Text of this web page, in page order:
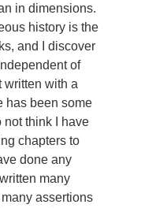
in dimensions.
history is the
and I discover
of
written with a
has been some
not think I have
chapters to
done any
many
assertions